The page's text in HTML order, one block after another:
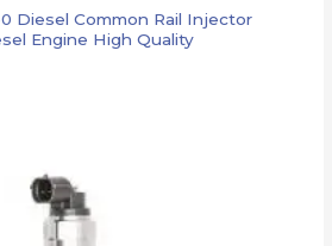
Diesel Common Rail Injector
Engine High Quality